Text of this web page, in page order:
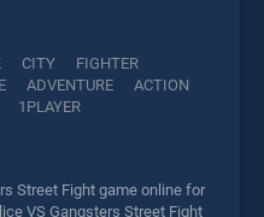
CITY
FIGHTER
ADVENTURE
ACTION
1PLAYER
Street Fight game online for
VS Gangsters Street Fight